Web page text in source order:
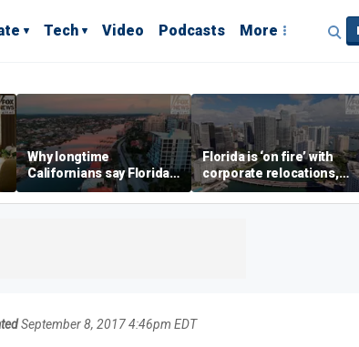
Tech Video Podcasts More
Why longtime
Californians say Florida's
Gulf Coast is 'so worth it'
Florida is ‘on fire’ with
corporate relocations,
experts say
September 8, 2017 4:46pm EDT